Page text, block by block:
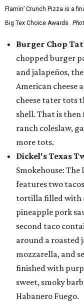
Flamin’ Crunch Pizza is a
Big Tex Choice Awards.
Burger Chop
chopped burger
and jalapeños,
American cheese
cheese tater tots
shell. That is
ranch coleslaw,
more tots.
Dickel's Texas
Smokehouse: The
features two
tortilla filled with
pineapple pork
second taco
around a roasted
mozzarella, and
finished with
sweet, smoky
Habanero Fuego.